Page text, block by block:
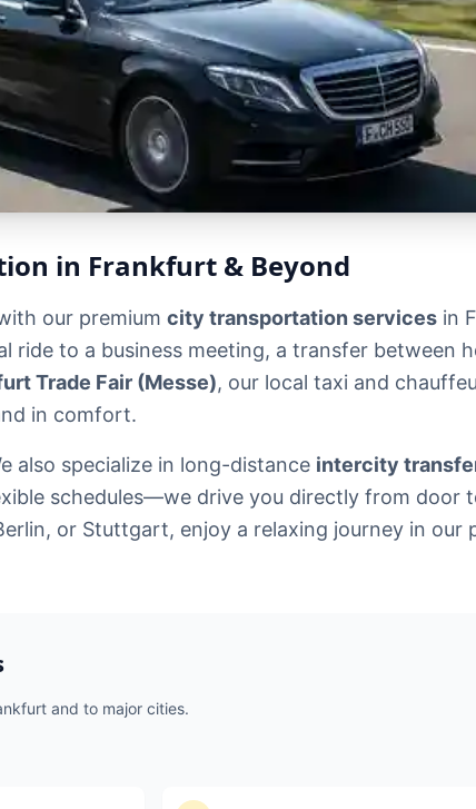
in Frankfurt & Beyond
our premium city transportation services in
ride to a business meeting, a transfer between
Trade Fair (Messe), our local taxi and
in comfort.
also specialize in long-distance intercity
schedules—we drive you directly from door
or Stuttgart, enjoy a relaxing journey in our
and to major cities.